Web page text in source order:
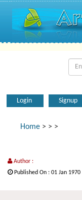
Login Signup
Home > > >
Author :
Published On : 01 Jan 1970